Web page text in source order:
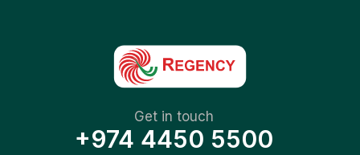
Get in touch
+974 4450 5500